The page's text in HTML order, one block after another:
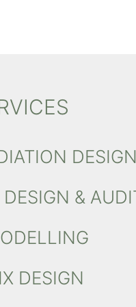
DESIGN
&
DESIGN